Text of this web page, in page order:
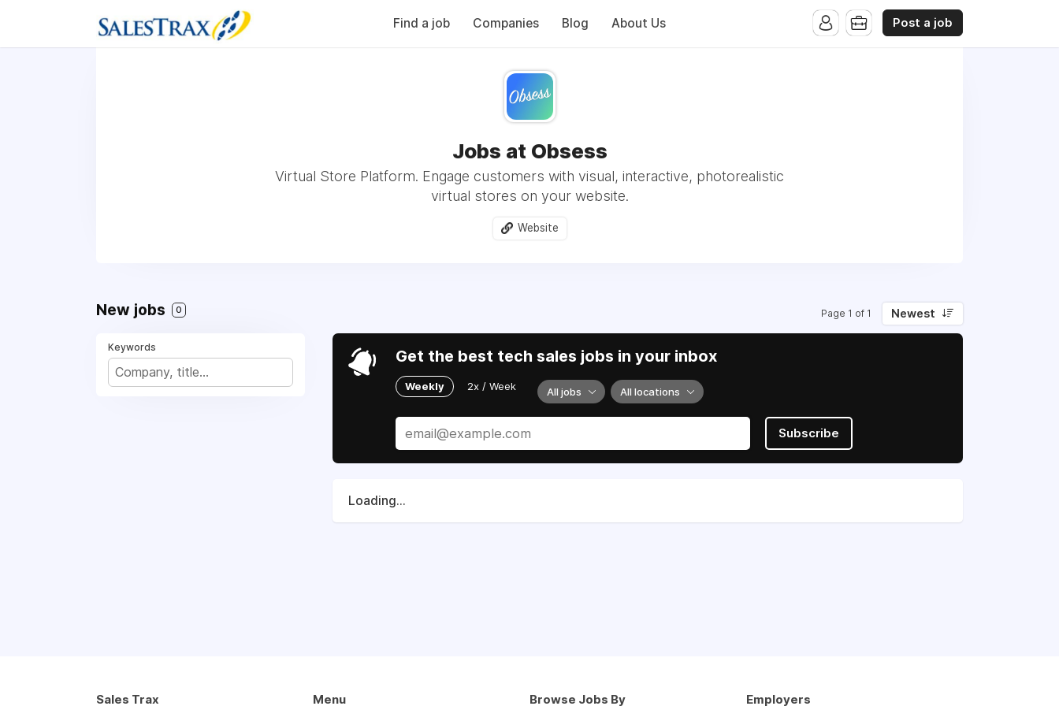
Find a job Companies Blog About Us Post a job
Jobs at Obsess
Virtual Store Platform. Engage customers with visual, interactive, photorealistic
virtual stores on your website.
Website
New jobs 0 Page 1 of 1 Newest
Keywords Get the best tech sales jobs in your inbox
Weekly 2x / Week All jobs All locations
Subscribe
Loading...
Sales Trax Menu Browse Jobs By Employers